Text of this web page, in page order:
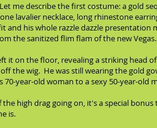
me describe the first costume: a gold
lavalier necklace, long rhinestone
his whole razzle dazzle presentation
the sanitized flim flam of the new
it on the floor, revealing a striking head
the wig. He was still wearing the gold
year-old woman to a sexy 50-year-old
high drag going on, it's a special
is.